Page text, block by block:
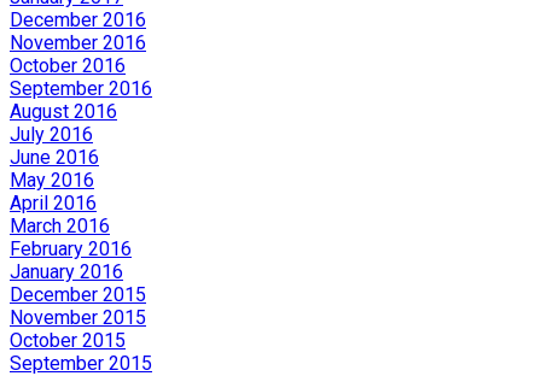
December 2016
November 2016
October 2016
September 2016
August 2016
July 2016
June 2016
May 2016
April 2016
March 2016
February 2016
January 2016
December 2015
November 2015
October 2015
September 2015